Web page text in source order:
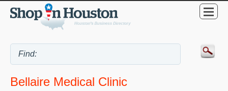
Bellaire Medical Clinic